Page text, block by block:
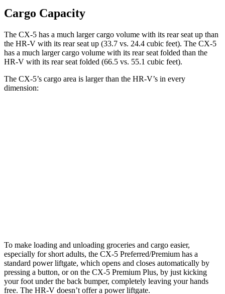
Cargo Capacity
The CX-5 has a much larger cargo volume with its rear seat up than
the HR-V with its rear seat up (33.7 vs. 24.4 cubic feet). The CX-5
has a much larger cargo volume with its rear seat folded than the
HR-V with its rear seat folded (66.5 vs. 55.1 cubic feet).
The CX-5’s cargo area is larger than the HR-V’s in every
dimension:
To make loading and unloading groceries and cargo easier,
especially for short adults, the CX-5 Preferred/Premium has a
standard power liftgate, which opens and closes automatically by
pressing a button, or on the CX-5 Premium Plus, by just kicking
your foot under the back bumper, completely leaving your hands
free. The HR-V doesn’t offer a power liftgate.